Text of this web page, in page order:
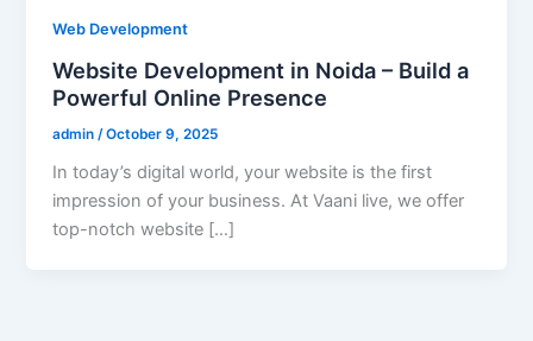
Web Development
Website Development in Noida – Build a
Powerful Online Presence
admin /October 9, 2025
In today’s digital world, your website is the first
impression of your business. At Vaani live, we offer
top-notch website […]